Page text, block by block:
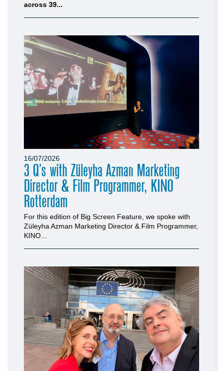
across 39...
16/07/2026
3 Q’s with Züleyha Azman Marketing
Director & Film Programmer, KINO
Rotterdam
For this edition of Big Screen Feature, we spoke with
Züleyha Azman Marketing Director & Film Programmer,
KINO...